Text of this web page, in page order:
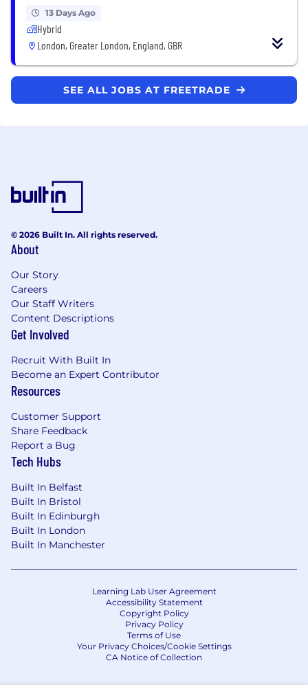
13 Days Ago
Hybrid
London, Greater London, England, GBR
SEE ALL JOBS AT FREETRADE
© 2026 Built In. All rights reserved.
About
Our Story
Careers
Our Staff Writers
Content Descriptions
Get Involved
Recruit With Built In
Become an Expert Contributor
Resources
Customer Support
Share Feedback
Report a Bug
Tech Hubs
Built In Belfast
Built In Bristol
Built In Edinburgh
Built In London
Built In Manchester
Learning Lab User Agreement
Accessibility Statement
Copyright Policy
Privacy Policy
Terms of Use
Your Privacy Choices/Cookie Settings
CA Notice of Collection